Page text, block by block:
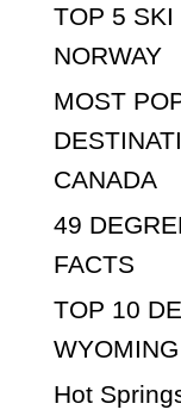
TOP 5 SKI
NORWAY
MOST
CANADA
49
FACTS
TOP 10
WYOMING
Hot